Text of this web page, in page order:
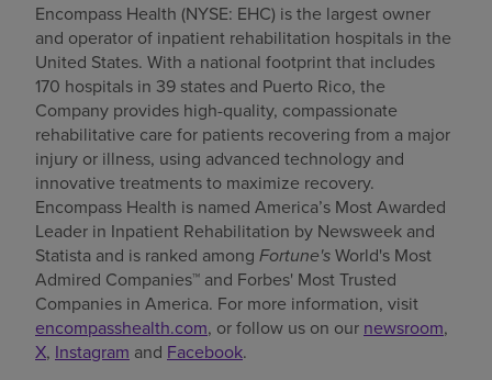
Encompass Health (NYSE: EHC) is the largest owner
and operator of inpatient rehabilitation hospitals in the
United States. With a national footprint that includes
170 hospitals in 39 states and Puerto Rico, the
Company provides high-quality, compassionate
rehabilitative care for patients recovering from a major
injury or illness, using advanced technology and
innovative treatments to maximize recovery.
Encompass Health is named America’s Most Awarded
Leader in Inpatient Rehabilitation by Newsweek and
Statista and is ranked among Fortune'sWorld's Most
Admired Companies™ and Forbes' Most Trusted
Companies in America. For more information, visit
encompasshealth.com, or follow us on our newsroom,
X, Instagram and Facebook.